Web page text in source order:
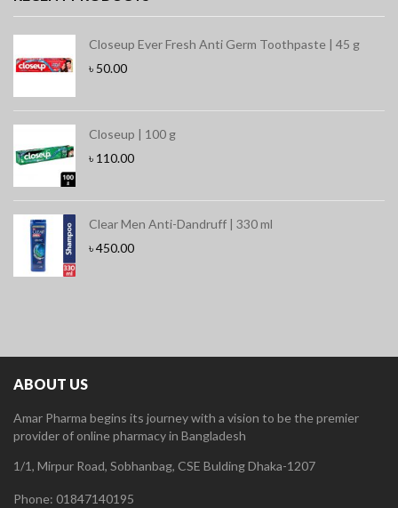
Closeup Ever Fresh Anti Germ Toothpaste | 45 g
৳ 50.00
Closeup | 100 g
৳ 110.00
Clear Men Anti-Dandruff | 330 ml
৳450.00
ABOUT US
Amar Pharma begins its journey with a vision to be the premier
provider of online pharmacy in Bangladesh
1/1, Mirpur Road, Sobhanbag, CSE Bulding Dhaka-1207
Phone: 01847140195